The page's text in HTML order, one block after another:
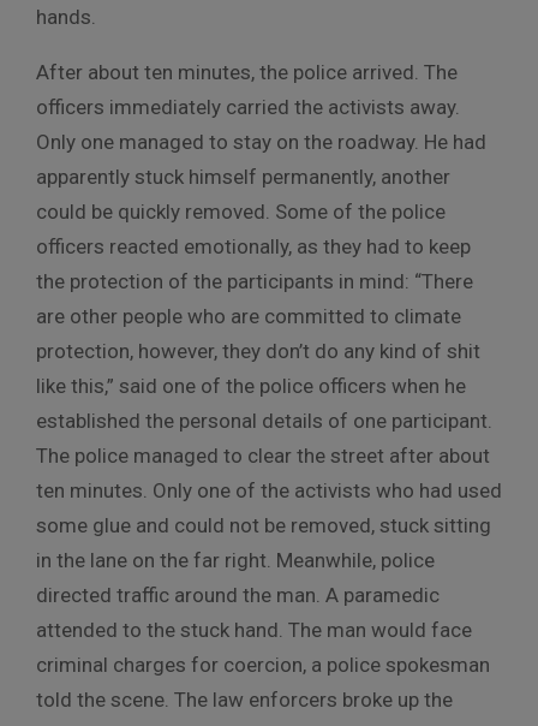
hands.
After about ten minutes, the police arrived. The
officers immediately carried the activists away.
Only one managed to stay on the roadway. He had
apparently stuck himself permanently, another
could be quickly removed. Some of the police
officers reacted emotionally, as they had to keep
the protection of the participants in mind: “There
are other people who are committed to climate
protection, however, they don’t do any kind of shit
like this,” said one of the police officers when he
established the personal details of one participant.
The police managed to clear the street after about
ten minutes. Only one of the activists who had used
some glue and could not be removed, stuck sitting
in the lane on the far right. Meanwhile, police
directed traffic around the man. A paramedic
attended to the stuck hand. The man would face
criminal charges for coercion, a police spokesman
told the scene. The law enforcers broke up the